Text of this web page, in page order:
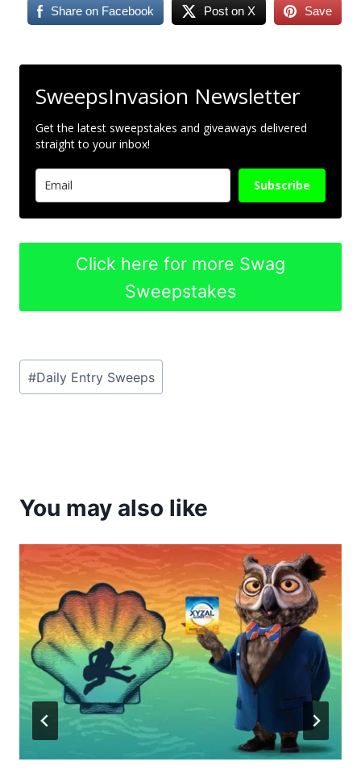
Share on Facebook Post on X Save
SweepsInvasion Newsletter
Get the latest sweepstakes and giveaways delivered
straight to your inbox!
Subscribe
Click here for more Swag
Sweepstakes
Post
Tags:
#Daily Entry Sweeps
You may also like